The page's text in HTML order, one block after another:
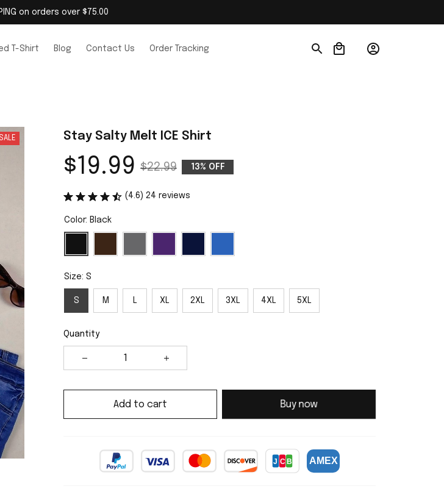
on orders over $75.00
T-Shirt Blog Contact Us Order Tracking
SALE Stay Salty Melt ICE Shirt
$19.99 $22.99 13% OFF
(4.6) 24 reviews
Color: Black
Size: S
S M L XL 2XL 3XL 4XL 5XL
Quantity
Add to cart Buy now